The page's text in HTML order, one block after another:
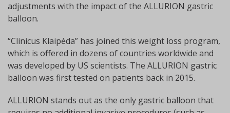
adjustments with the impact of the ALLURION gastric
balloon.
“Clinicus Klaipėda” has joined this weight loss program,
which is offered in dozens of countries worldwide and
was developed by US scientists. The ALLURION gastric
balloon was first tested on patients back in 2015.
ALLURION stands out as the only gastric balloon that